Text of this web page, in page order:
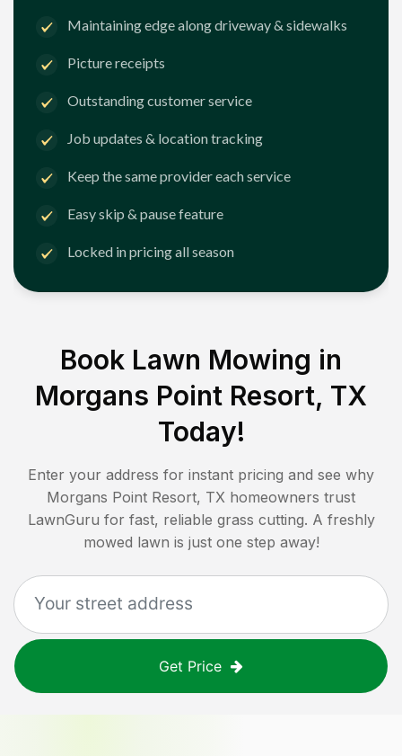
Maintaining edge along driveway & sidewalks
Picture receipts
Outstanding customer service
Job updates & location tracking
Keep the same provider each service
Easy skip & pause feature
Locked in pricing all season
Book Lawn Mowing in
Morgans Point Resort, TX
Today!
Enter your address for instant pricing and see why
Morgans Point Resort, TX homeowners trust
LawnGuru for fast, reliable grass cutting. A freshly
mowed lawn is just one step away!
Get Price